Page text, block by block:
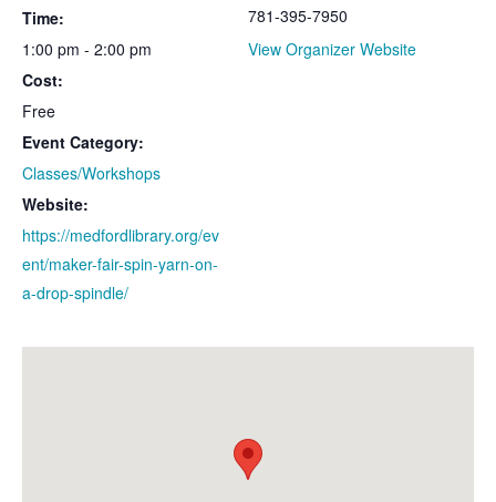
Time:
1:00 pm - 2:00 pm
Cost:
Free
Event Category:
Classes/Workshops
Website:
https://medfordlibrary.org/ev
ent/maker-fair-spin-yarn-on-
a-drop-spindle/
781-395-7950
View Organizer Website